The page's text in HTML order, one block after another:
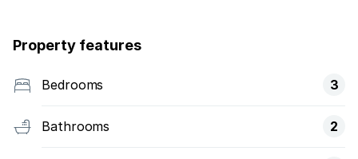
Property features
Bedrooms 3
Bathrooms 2